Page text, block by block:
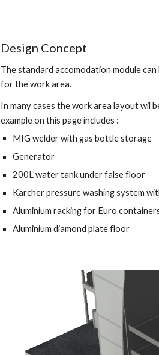
Design Concept
The standard accomodation module
for the work area.
In many cases the work area layout wil
example on this page includes :
MIG welder with gas bottle storage
Generator
200L water tank under false floor
Karcher pressure washing system
Aluminium racking for Euro
Aluminium diamond plate floor